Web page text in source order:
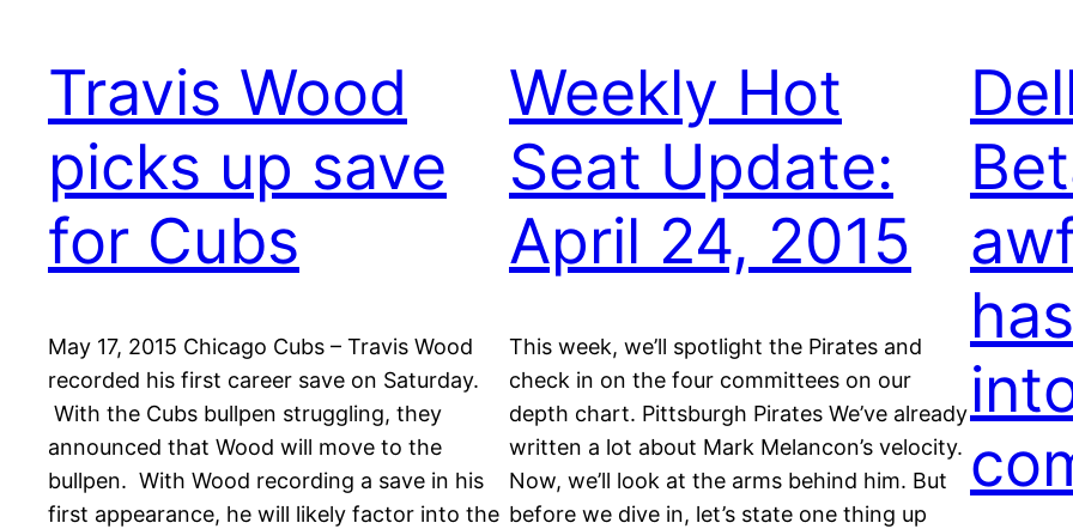
Travis Wood
picks up save
for Cubs
May 17, 2015 Chicago Cubs – Travis Wood
recorded his first career save on Saturday.
With the Cubs bullpen struggling, they
announced that Wood will move to the
bullpen. With Wood recording a save in his
first appearance, he will likely factor into the
Weekly Hot
Seat Update:
April 24, 2015
This week, we’ll spotlight the Pirates and
check in on the four committees on our
depth chart. Pittsburgh Pirates We’ve already
written a lot about Mark Melancon’s velocity.
Now, we’ll look at the arms behind him. But
before we dive in, let’s state one thing up